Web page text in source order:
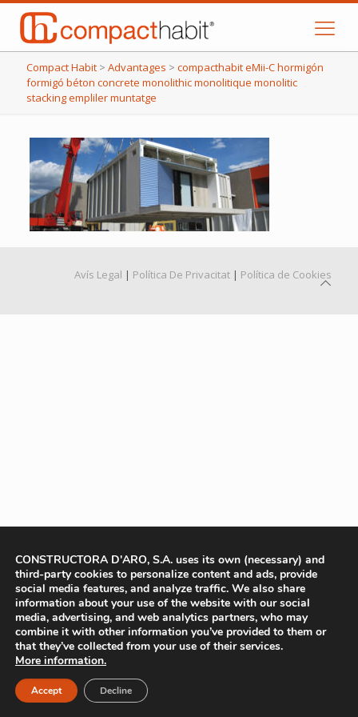
Compact Habit > Advantages > compacthabit eMii-C hormigón
formigó béton concrete monolithic monolitique monolitic
stacking empliler muntatge
Avís Legal | Política De Privacitat | Política de Cookies
CONSTRUCTORA D'ARO, S.A. uses its own (necessary) and
third-party cookies to personalize content and ads, provide
social media features, and analyze traffic. We also share
information about your use of the website with our social
media, advertising, and web analytics partners, who may
combine it with other information you’ve provided to them or
that they’ve collected from your use of their services.
More information.
Accept Decline